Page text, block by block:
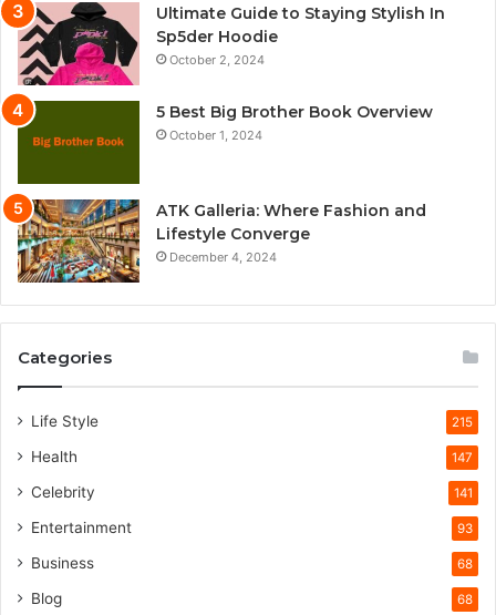
Ultimate Guide to Staying Stylish In
Sp5der Hoodie
October 2, 2024
5 Best Big Brother Book Overview
October 1, 2024
ATK Galleria: Where Fashion and
Lifestyle Converge
December 4, 2024
Categories
Life Style 215
Health 147
Celebrity 141
Entertainment 93
Business 68
Blog 68